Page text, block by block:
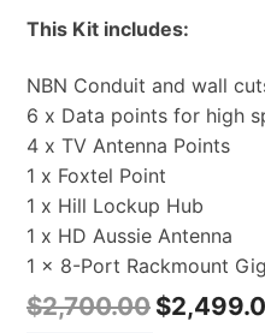
This Kit includes:
NBN Conduit and wall
6 x Data points for high
4 x TV Antenna Points
1 x Foxtel Point
1 x Hill Lockup Hub
1 x HD Aussie Antenna
1 x 8-Port Rackmount
$2,700.00 $